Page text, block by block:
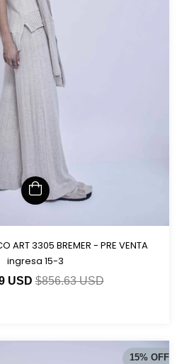
ART 3305 BREMER - PRE VENTA
ingresa 15-3
USD$856.63 USD
15% OFF